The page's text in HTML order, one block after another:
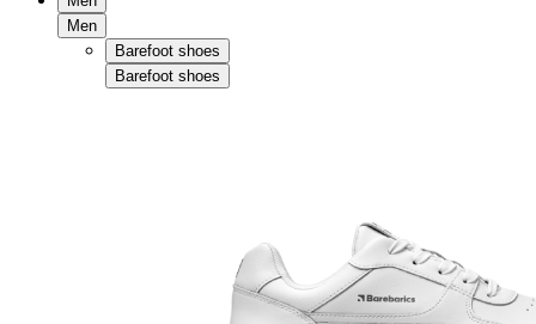
Men
Barefoot shoes
Barefoot shoes